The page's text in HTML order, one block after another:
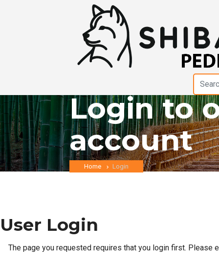
Login to
account
Home Login
User Login
The page you requested requires that you login first.